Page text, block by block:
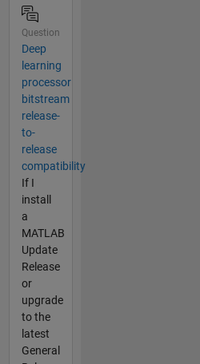
Question
Deep
learning
processor
bitstream
release-
to-
release
compatibility
If I
install
a
MATLAB
Update
Release
or
upgrade
to the
latest
General